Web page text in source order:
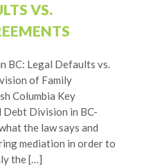
VS.
BC: Legal Defaults vs.
of Family
Columbia Key
Division in BC-
the law says and
mediation in order to
the […]